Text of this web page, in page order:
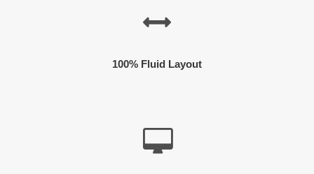
100% Fluid Layout